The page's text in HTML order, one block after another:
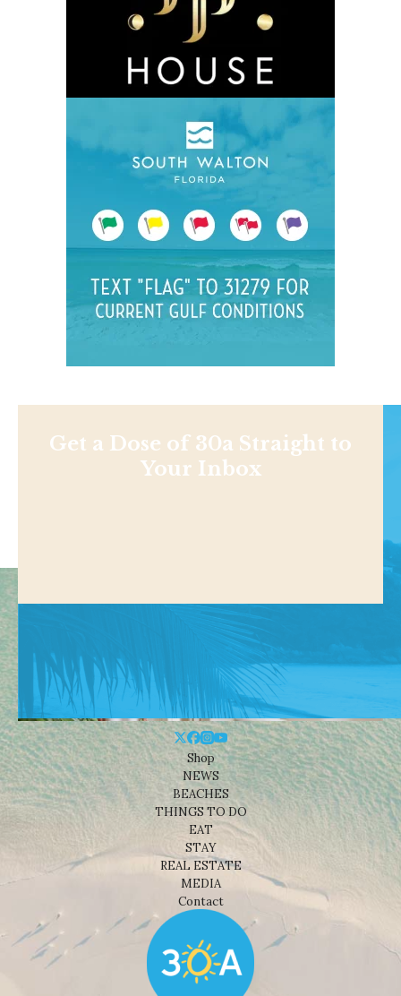
Get a Dose of 30a Straight to
Your Inbox
Shop
NEWS
BEACHES
THINGS TO DO
EAT
STAY
REAL ESTATE
MEDIA
Contact